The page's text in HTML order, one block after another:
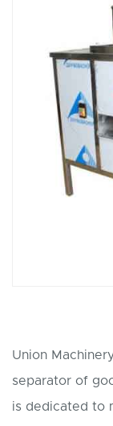
Union
separator of
is dedicated to